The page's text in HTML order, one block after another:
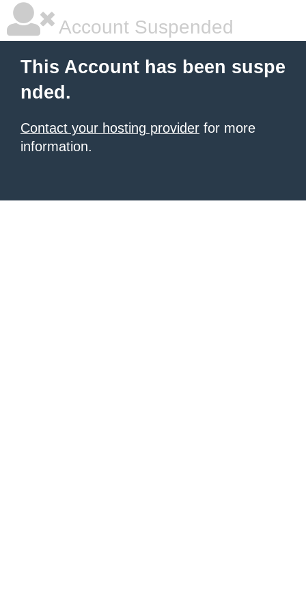
Account Suspended
This Account has been suspe
nded.
Contact your hosting provider for more
information.